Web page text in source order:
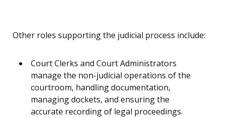
Other roles supporting the judicial process include:
Court Clerks and Court Administrators
manage the non-judicial operations of the
courtroom, handling documentation,
managing dockets, and ensuring the
accurate recording of legal proceedings.